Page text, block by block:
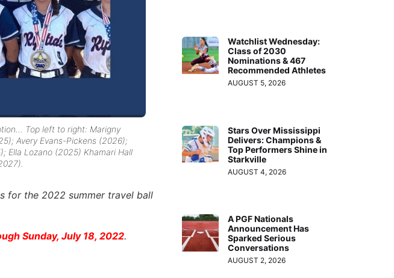
Top left to right: Marigny
Avery Evans-Pickens (2026);
Ella Lozano (2025) Khamari Hall
for the 2022 summer travel ball
Sunday, July 18, 2022.
Watchlist Wednesday:
Class of 2030
Nominations & 467
Recommended Athletes
AUGUST 5, 2026
Stars Over Mississippi
Delivers: Champions &
Top Performers Shine in
Starkville
AUGUST 4, 2026
A PGF Nationals
Announcement Has
Sparked Serious
Conversations
AUGUST 2, 2026